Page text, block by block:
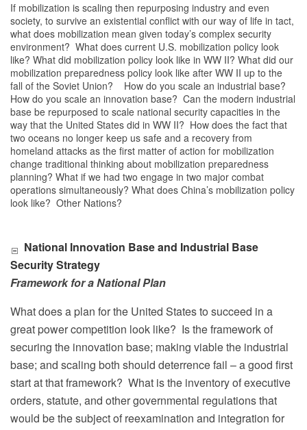
If mobilization is scaling then repurposing industry and even
society, to survive an existential conflict with our way of life in tact,
what does mobilization mean given today’s complex security
environment? What does current U.S. mobilization policy look
like? What did mobilization policy look like in WW II? What did our
mobilization preparedness policy look like after WW II up to the
fall of the Soviet Union? How do you scale an industrial base?
How do you scale an innovation base? Can the modern industrial
base be repurposed to scale national security capacities in the
way that the United States did in WW II? How does the fact that
two oceans no longer keep us safe and a recovery from
homeland attacks as the first matter of action for mobilization
change traditional thinking about mobilization preparedness
planning? What if we had two engage in two major combat
operations simultaneously? What does China’s mobilization policy
look like? Other Nations?
National Innovation Base and Industrial Base
Security Strategy
Framework for a National Plan
What does a plan for the United States to succeed in a
great power competition look like? Is the framework of
securing the innovation base; making viable the industrial
base; and scaling both should deterrence fail – a good first
start at that framework? What is the inventory of executive
orders, statute, and other governmental regulations that
would be the subject of reexamination and integration for